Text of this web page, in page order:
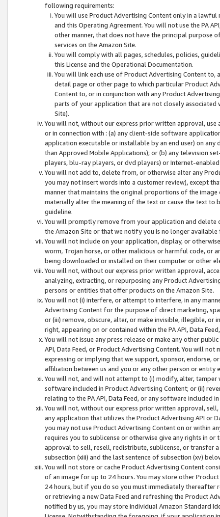
following requirements:
You will use Product Advertising Content only in a
and this Operating Agreement. You will not use the PA
other manner, that does not have the principal purpose
services on the Amazon Site.
You will comply with all pages, schedules, policies,
this License and the Operational Documentation.
You will link each use of Product Advertising Content
detail page or other page to which particular Product
Content to, or in conjunction with any Product
parts of your application that are not closely associated
Site).
You will not, without our express prior written approval,
or in connection with : (a) any client-side software
application executable or installable by an end user) on
than Approved Mobile Applications); or (b) any television
players, blu-ray players, or dvd players) or Internet-enabled
You will not add to, delete from, or otherwise alter any
you may not insert words into a customer review), except
manner that maintains the original proportions of the
materially alter the meaning of the text or cause the text
guideline.
You will promptly remove from your application and
the Amazon Site or that we notify you is no longer available
You will not include on your application, display, or
worm, Trojan horse, or other malicious or harmful code, or
being downloaded or installed on their computer or other
You will not, without our express prior written approval,
analyzing, extracting, or repurposing any Product
persons or entities that offer products on the Amazon Site.
You will not (i) interfere, or attempt to interfere, in any
Advertising Content for the purpose of direct marketing,
or (iii) remove, obscure, alter, or make invisible, illegible,
right, appearing on or contained within the PA API, Data
You will not issue any press release or make any other
API, Data Feed, or Product Advertising Content. You will
expressing or implying that we support, sponsor, endorse,
affiliation between us and you or any other person or entity
You will not, and will not attempt to (i) modify, alter,
software included in Product Advertising Content; or (ii)
relating to the PA API, Data Feed, or any software included
You will not, without our express prior written approval,
any application that utilizes the Product Advertising API or
you may not use Product Advertising Content on or within
requires you to sublicense or otherwise give any rights in
approval to sell, resell, redistribute, sublicense, or transfer
subsection (xiii) and the last sentence of subsection (xv)
You will not store or cache Product Advertising Content
of an image for up to 24 hours. You may store other
24 hours, but if you do so you must immediately thereafter
or retrieving a new Data Feed and refreshing the Product
notified by us, you may store individual Amazon Standard